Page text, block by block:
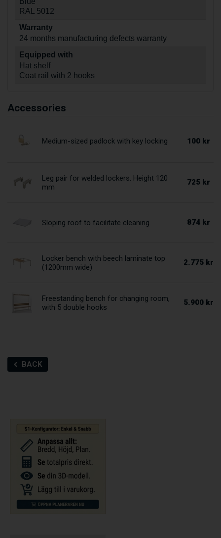
RAL 5012
Warranty
24 months manufacturing defects warranty
Equipped with
Hat shelf
Coat rail with 2 hooks
Accessories
Medium-sized padlock with key locking 100 kr
Leg pair for welded lockers. Height 120
mm
725 kr
Sloping roof to facilitate cleaning 874 kr
Locker bench with beech laminate top
(1200mm wide)
2.775 kr
Freestanding bench for changing room,
with 5 double hooks
5.900 kr
BACK